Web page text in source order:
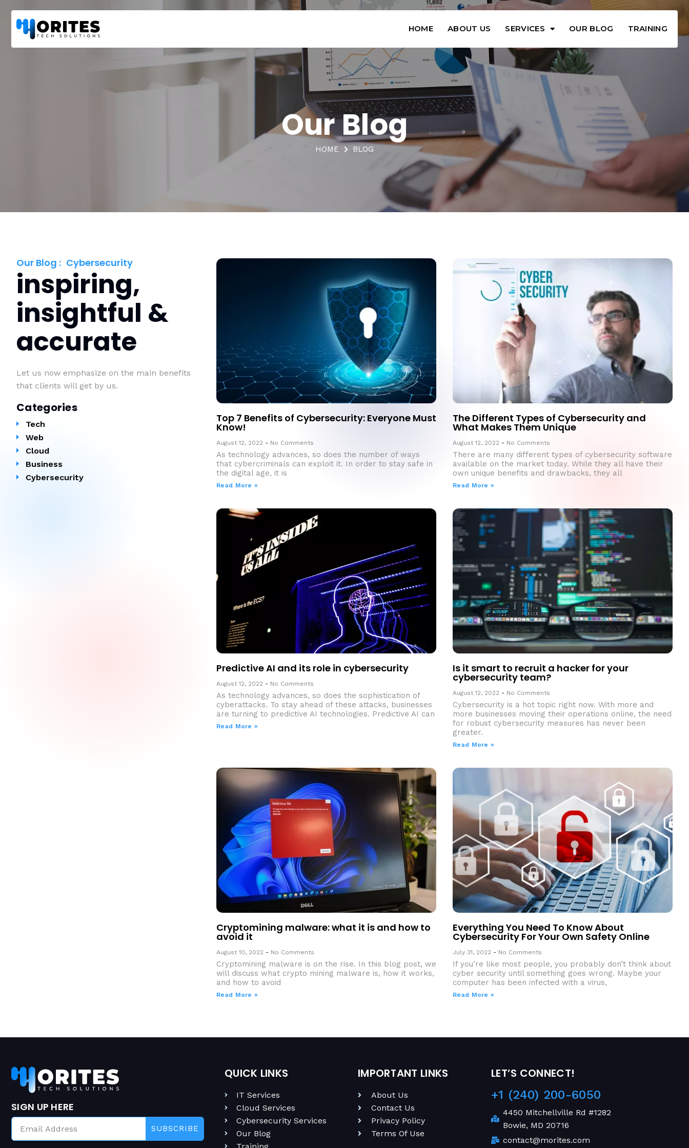
HOME ABOUT US SERVICES OUR BLOG TRAINING
Our Blog
HOME BLOG
Our Blog : Cybersecurity
inspiring,
insightful &
accurate
Let us now emphasize on the main benefits
that clients will get by us.
Categories
Tech
Web
Cloud
Business
Cybersecurity
Top 7 Benefits of Cybersecurity: Everyone Must
Know!
August 12, 2022 No Comments
As technology advances, so does the number of ways
that cybercriminals can exploit it. In order to stay safe in
the digital age, it is
Read More »
The Different Types of Cybersecurity and
What Makes Them Unique
August 12, 2022 No Comments
There are many different types of cybersecurity software
available on the market today. While they all have their
own unique benefits and drawbacks, they all
Read More »
Predictive AI and its role in cybersecurity
August 12, 2022 No Comments
As technology advances, so does the sophistication of
cyberattacks. To stay ahead of these attacks, businesses
are turning to predictive AI technologies. Predictive AI can
Read More »
Is it smart to recruit a hacker for your
cybersecurity team?
August 12, 2022 No Comments
Cybersecurity is a hot topic right now. With more and
more businesses moving their operations online, the need
for robust cybersecurity measures has never been
greater.
Read More »
Cryptomining malware: what it is and how to
avoid it
August 10, 2022 No Comments
Cryptomining malware is on the rise. In this blog post, we
will discuss what crypto mining malware is, how it works,
and how to avoid
Read More »
Everything You Need To Know About
Cybersecurity For Your Own Safety Online
July 31, 2022 No Comments
If you’re like most people, you probably don’t think about
cyber security until something goes wrong. Maybe your
computer has been infected with a virus,
Read More »
SIGN UP HERE
SUBSCRIBE
QUICK LINKS
IT Services
Cloud Services
Cybersecurity Services
Our Blog
IMPORTANT LINKS
About Us
Contact Us
Privacy Policy
Terms Of Use
LET’S CONNECT!
+1 (240) 200-6050
4450 Mitchellville Rd #1282
Bowie, MD 20716
contact@morites.com